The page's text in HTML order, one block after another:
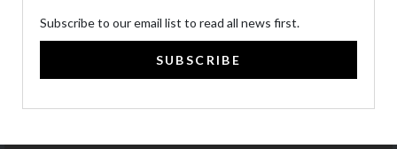
Subscribe to our email list to read all news first.
SUBSCRIBE